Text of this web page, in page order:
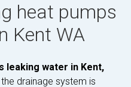
heat pumps
Kent WA
leaking water in Kent,
drainage system is